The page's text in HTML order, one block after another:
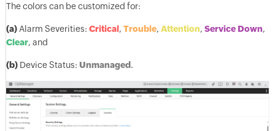
The colors can be customized for:
(a)Alarm Severities: Critical, Trouble, Attention, Service Down,
Clear, and
(b)Device Status: Unmanaged .